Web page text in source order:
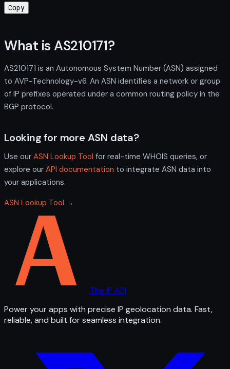
Copy
What is AS210171?
AS210171 is an Autonomous System Number (ASN) assigned
to AVP-Technology-v6. An ASN identifies a network or group
of IP prefixes operated under a common routing policy in the
BGP protocol.
Looking for more ASN data?
Use our ASN Lookup Tool for real-time WHOIS queries, or
explore our API documentation to integrate ASN data into
your applications.
ASN Lookup Tool →
The IP API
Power your apps with precise IP geolocation data. Fast,
reliable, and built for seamless integration.